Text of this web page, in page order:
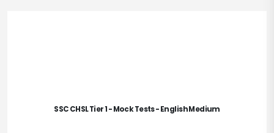
SSC CHSL Tier 1 - Mock Tests - English Medium